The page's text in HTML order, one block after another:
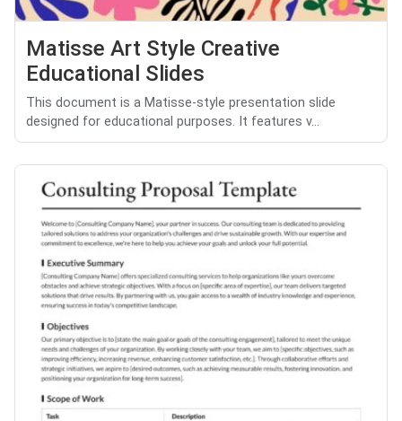
Matisse Art Style Creative
Educational Slides
This document is a Matisse-style presentation slide
designed for educational purposes. It features v...